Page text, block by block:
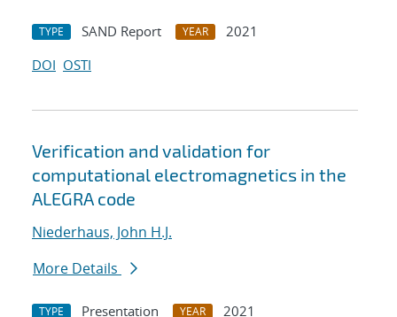
TYPE SAND Report YEAR
2021
DOI OSTI
Verification and validation for
computational electromagnetics in the
ALEGRA code
Niederhaus, John H.J.
More Details
TYPE Presentation YEAR
2021